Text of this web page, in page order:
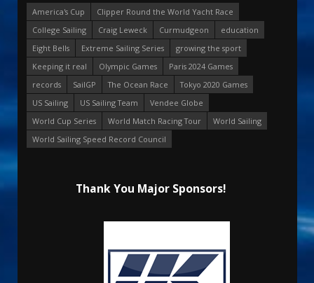
America's Cup
Clipper Round the World Yacht Race
College Sailing
Craig Leweck Curmudgeon
education
Eight Bells
Extreme Sailing Series
growing the sport
Keeping it real
Olympic Games
Paris 2024 Games
records
SailGP The Ocean Race
Tokyo 2020 Games
US Sailing
US Sailing Team
Vendee Globe
World Cup Series
World Match Racing Tour
World Sailing
World Sailing Speed Record Council
Thank You Major Sponsors!